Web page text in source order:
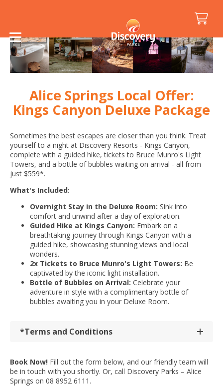
Alice Springs Local Offer:
Kings Canyon Deluxe Package
Sometimes the best escapes are closer than you think. Treat
yourself to a night at Discovery Resorts - Kings Canyon,
complete with a guided hike, tickets to Bruce Munro's Light
Towers, and a bottle of bubbles waiting on arrival - all from
just $559*.
What's Included:
Overnight Stay in the Deluxe Room: Sink into
comfort and unwind after a day of exploration.
Guided Hike at Kings Canyon: Embark on a
breathtaking journey through Kings Canyon with a
guided hike, showcasing stunning views and local
wonders.
2x Tickets to Bruce Munro's Light Towers: Be
captivated by the iconic light installation.
Bottle of Bubbles on Arrival: Celebrate your
adventure in style with a complimentary bottle of
bubbles awaiting you in your Deluxe Room.
*Terms and Conditions
Book Now! Fill out the form below, and our friendly team will
be in touch with you shortly. Or, call Discovery Parks – Alice
Springs on 08 8952 6111.